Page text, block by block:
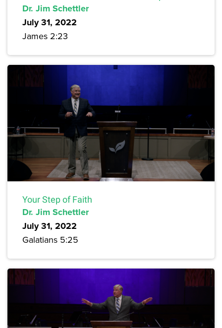
Dr. Jim Schettler
July 31, 2022
James 2:23
Your Step of Faith
Dr. Jim Schettler
July 31, 2022
Galatians 5:25